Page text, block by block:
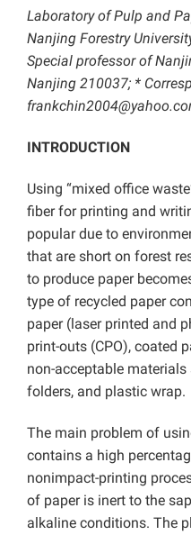
Laboratory of Pulp and
Nanjing Forestry
Special professor of
Nanjing 210037; *
INTRODUCTION
Using “mixed office
fiber for printing and
popular due to
that are short on forest
to produce paper
type of recycled paper
paper (laser printed and
print-outs (CPO), coated
non-acceptable
folders, and plastic wrap.
The main problem of
contains a high
nonimpact-printing
of paper is inert to the
alkaline conditions. The